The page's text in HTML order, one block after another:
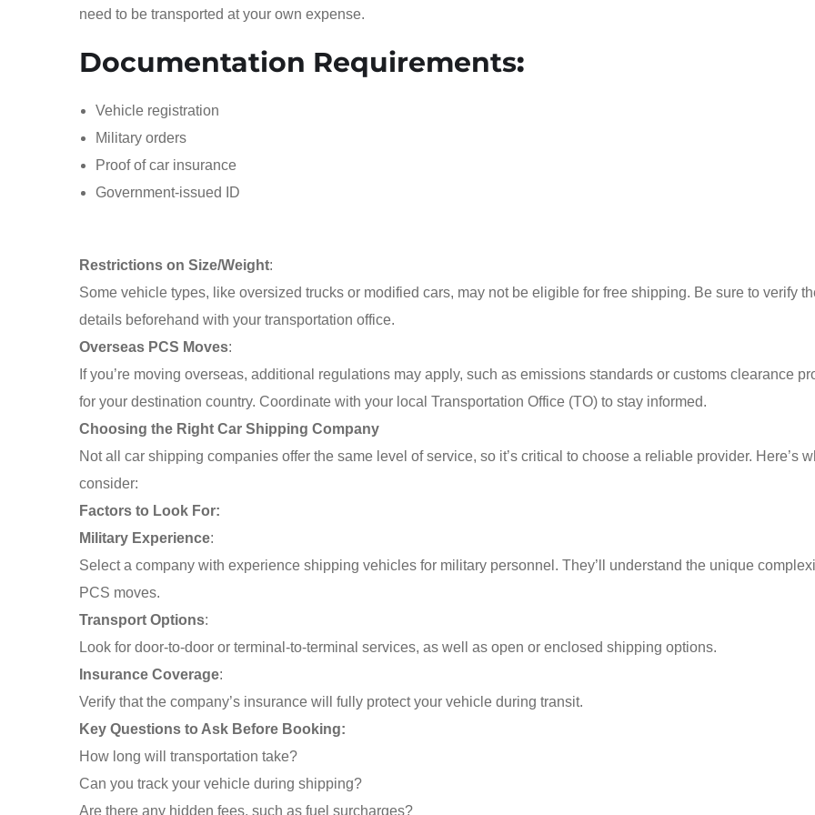
need to be transported at your own expense.
Documentation Requirements:
Vehicle registration
Military orders
Proof of car insurance
Government-issued ID
Restrictions on Size/Weight:
Some vehicle types, like oversized trucks or modified cars, may not be eligible for free shipping. Be sure to verify
details beforehand with your transportation office.
Overseas PCS Moves:
If you’re moving overseas, additional regulations may apply, such as emissions standards or customs clearance
for your destination country. Coordinate with your local Transportation Office (TO) to stay informed.
Choosing the Right Car Shipping Company
Not all car shipping companies offer the same level of service, so it’s critical to choose a reliable provider. Here’s
consider:
Factors to Look For:
Military Experience:
Select a company with experience shipping vehicles for military personnel. They’ll understand the unique
PCS moves.
Transport Options:
Look for door-to-door or terminal-to-terminal services, as well as open or enclosed shipping options.
Insurance Coverage:
Verify that the company’s insurance will fully protect your vehicle during transit.
Key Questions to Ask Before Booking:
How long will transportation take?
Can you track your vehicle during shipping?
Are there any hidden fees, such as fuel surcharges?